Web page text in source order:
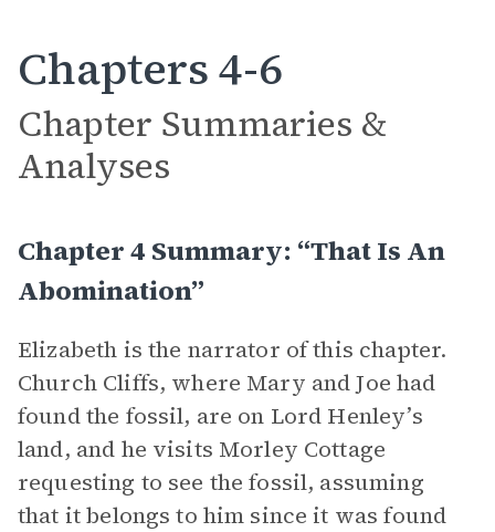
Chapters 4-6
Chapter Summaries &
Analyses
Chapter 4 Summary: “That Is An
Abomination”
Elizabeth is the narrator of this chapter.
Church Cliffs, where Mary and Joe had
found the fossil, are on Lord Henley’s
land, and he visits Morley Cottage
requesting to see the fossil, assuming
that it belongs to him since it was found